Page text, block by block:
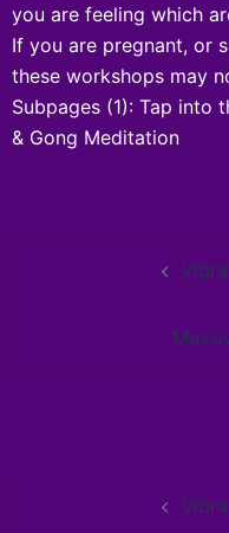
you are feeling which
If you are pregnant, or
these workshops may
Subpages (1): Tap into
& Gong Meditation